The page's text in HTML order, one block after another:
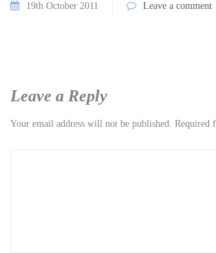
19th October 2011 Leave a comment
Leave a Reply
Your email address will not be published. Required